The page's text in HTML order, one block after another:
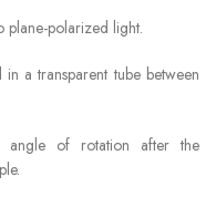
plane-polarized light.
a transparent tube between
angle of rotation after the